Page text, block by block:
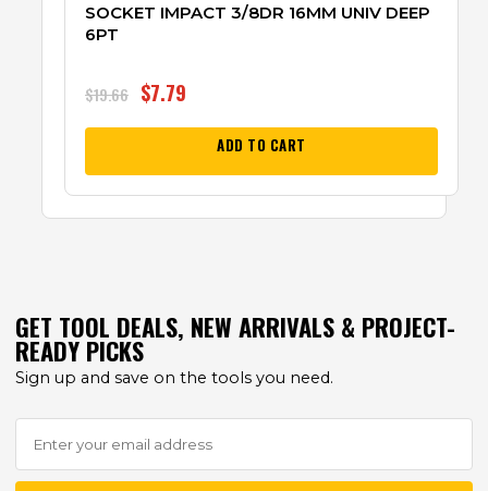
SOCKET IMPACT 3/8DR 16MM UNIV DEEP
6PT
$19.66 $7.79
ADD TO CART
GET TOOL DEALS, NEW ARRIVALS & PROJECT-
READY PICKS
Sign up and save on the tools you need.